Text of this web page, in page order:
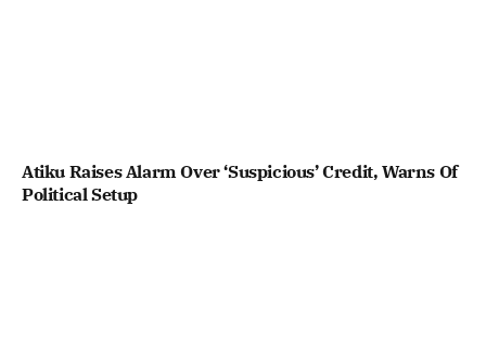
Atiku Raises Alarm Over ‘Suspicious’ Credit, Warns Of
Political Setup